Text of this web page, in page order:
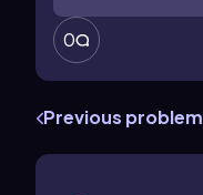
0
Previous problem